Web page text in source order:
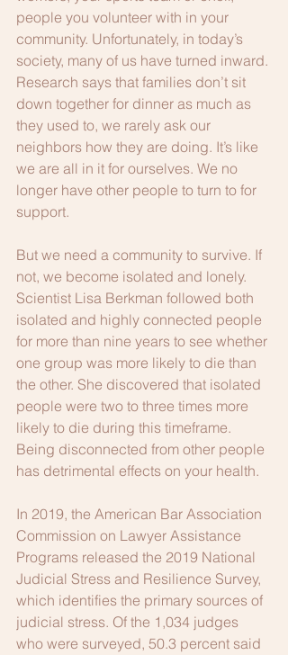
people you volunteer with in your
community. Unfortunately, in today’s
society, many of us have turned inward.
Research says that families don’t sit
down together for dinner as much as
they used to, we rarely ask our
neighbors how they are doing. It’s like
we are all in it for ourselves. We no
longer have other people to turn to for
support.
But we need a community to survive. If
not, we become isolated and lonely.
Scientist Lisa Berkman followed both
isolated and highly connected people
for more than nine years to see whether
one group was more likely to die than
the other. She discovered that isolated
people were two to three times more
likely to die during this timeframe.
Being disconnected from other people
has detrimental effects on your health.
In 2019, the American Bar Association
Commission on Lawyer Assistance
Programs released the 2019 National
Judicial Stress and Resilience Survey,
which identifies the primary sources of
judicial stress. Of the 1,034 judges
who were surveyed, 50.3 percent said